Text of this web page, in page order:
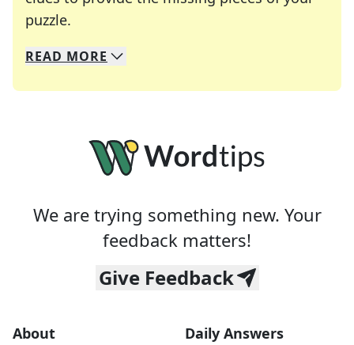
puzzle.
We specialize in solving many of your favorite
Whether you're a daily crossword enthusiast or
READ MORE
We are trying something new. Your
feedback matters!
Give Feedback
About Daily Answers